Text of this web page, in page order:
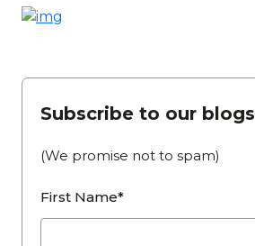
Subscribe to our blogs
(We promise not to spam)
First Name*